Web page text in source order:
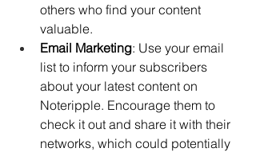
others who find your content
valuable.
Email Marketing: Use your email
list to inform your subscribers
about your latest content on
Noteripple. Encourage them to
check it out and share it with their
networks, which could potentially